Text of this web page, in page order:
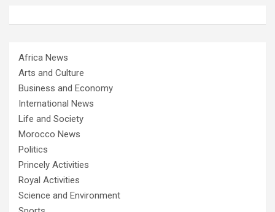
Africa News
Arts and Culture
Business and Economy
International News
Life and Society
Morocco News
Politics
Princely Activities
Royal Activities
Science and Environment